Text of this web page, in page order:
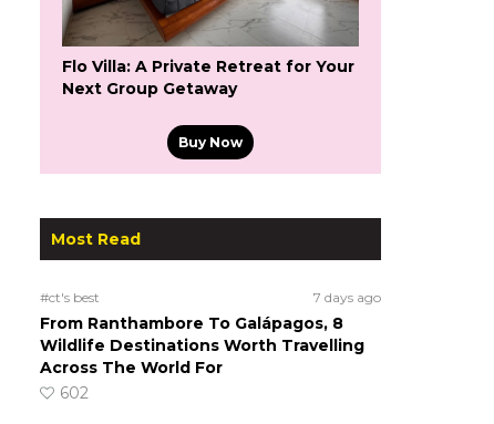
Flo Villa: A Private Retreat for Your
Next Group Getaway
Buy Now
Most Read
#ct's best 7 days ago
From Ranthambore To Galápagos, 8
Wildlife Destinations Worth Travelling
Across The World For
602